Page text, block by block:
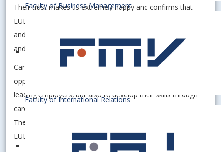
Faculty of Business Management
Faculty of International Relations
Their trust makes us extremely happy and confirms that
EUBA is a place where theory and practice are combined,
and where businesses find people ready to grow, innovate,
and deliver results.
Career Journey 2025 offered students not only the
opportunity to directly communicate with representatives of
leading employers, but also to develop their skills through
career guidance, CV consultations and expert discussions.
The event thus once again fulfilled its mission – to move
EUBA talent closer to a successful professional future.